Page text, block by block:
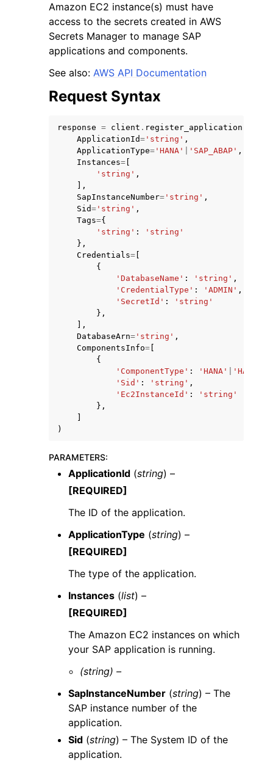
navigation of Code Examples
navigation of Developer Guide
navigation of Available Services
Amazon EC2 instance(s) must have
access to the secrets created in AWS
Secrets Manager to manage SAP
applications and components.
See also: AWS API Documentation
Request Syntax
response = client . register_application
ApplicationId= 'string' ,
ApplicationType= 'HANA' 'SAP_ABAP' ,
Instances=
'string' ,
],
SapInstanceNumber= 'string' ,
Sid= 'string' ,
Tags={
'string' :
'string'
},
Credentials=
{
'DatabaseName' : 'string' ,
'CredentialType' : 'ADMIN' ,
'SecretId' :
'string'
},
],
DatabaseArn= 'string' ,
ComponentsInfo=
{
'ComponentType' : 'HANA'
'Sid' : 'string' ,
'Ec2InstanceId' :
'string'
},
)
PARAMETERS:
ApplicationId (string) –
[REQUIRED]
The ID of the application.
ApplicationType (string) –
[REQUIRED]
The type of the application.
Instances (list) –
[REQUIRED]
The Amazon EC2 instances on which
your SAP application is running.
(string) –
SapInstanceNumber (string) – The
SAP instance number of the
application.
Sid (string) – The System ID of the
application.